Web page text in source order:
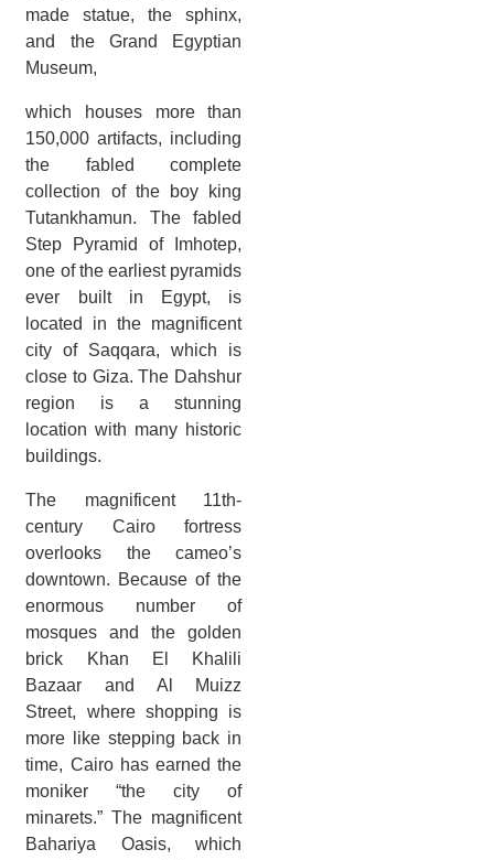
made statue, the sphinx,
and the Grand Egyptian
Museum,
which houses more than
150,000 artifacts, including
the fabled complete
collection of the boy king
Tutankhamun. The fabled
Step Pyramid of Imhotep,
one of the earliest pyramids
ever built in Egypt, is
located in the magnificent
city of Saqqara, which is
close to Giza. The Dahshur
region is a stunning
location with many historic
buildings.
The magnificent 11th-
century Cairo fortress
overlooks the cameo’s
downtown. Because of the
enormous number of
mosques and the golden
brick Khan El Khalili
Bazaar and Al Muizz
Street, where shopping is
more like stepping back in
time, Cairo has earned the
moniker “the city of
minarets.” The magnificent
Bahariya Oasis, which